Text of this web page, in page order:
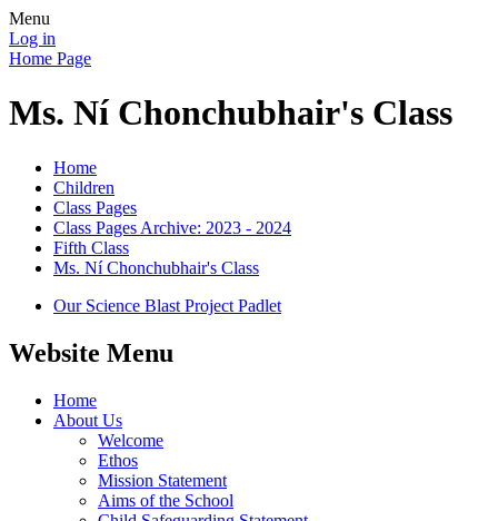
Menu
Log in
Home Page
Ms. Ní Chonchubhair's Class
Home
Children
Class Pages
Class Pages Archive: 2023 - 2024
Fifth Class
Ms. Ní Chonchubhair's Class
Our Science Blast Project Padlet
Website Menu
Home
About Us
Welcome
Ethos
Mission Statement
Aims of the School